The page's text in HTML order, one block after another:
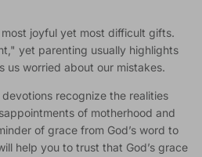
most joyful yet most difficult gifts.
yet parenting usually highlights
us worried about our mistakes.
recognize the realities
of motherhood and
of grace from God’s word to
help you to trust that God’s grace